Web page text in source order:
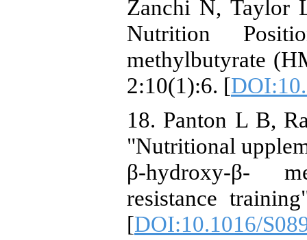
Zanchi N, Taylor
Nutrition
methylbutyrate
2:10(1):6. [
18. Panton L B,
"Nutritional
β-hydroxy-β-
resistance
[DOI:10.1016/